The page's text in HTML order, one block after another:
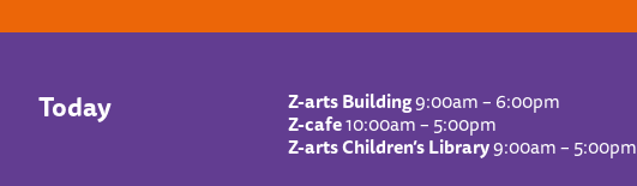
Today Z-arts Building9:00am – 6:00pm
Z-cafe10:00am – 5:00pm
Z-arts Children’s Library9:00am – 5:00pm